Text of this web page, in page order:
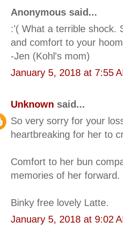
Anonymous said...
:'( What a terrible shock.
and comfort to your
-Jen (Kohl's mom)
January 5, 2018 at 7:55
Unknown said...
So very sorry for your
heartbreaking for her to
Comfort to her bun
memories of her forward.
Binky free lovely Latte.
January 5, 2018 at 9:02